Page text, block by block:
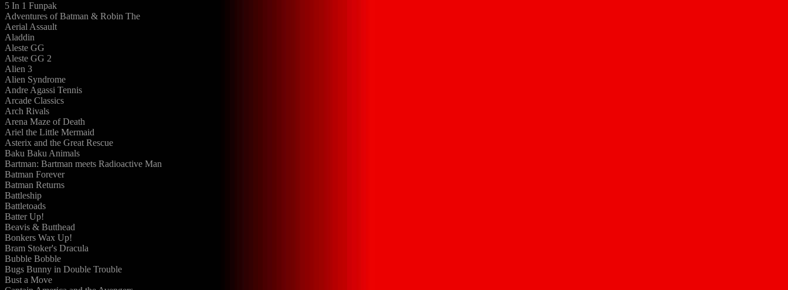
5 In 1 Funpak
Adventures of Batman & Robin The
Aerial Assault
Aladdin
Aleste GG
Aleste GG 2
Alien 3
Alien Syndrome
Andre Agassi Tennis
Arcade Classics
Arch Rivals
Arena Maze of Death
Ariel the Little Mermaid
Asterix and the Great Rescue
Baku Baku Animals
Bartman: Bartman meets Radioactive Man
Batman Forever
Batman Returns
Battleship
Battletoads
Batter Up!
Beavis & Butthead
Bonkers Wax Up!
Bram Stoker's Dracula
Bubble Bobble
Bugs Bunny in Double Trouble
Bust a Move